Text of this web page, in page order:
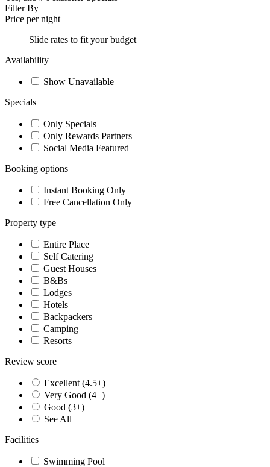
Filter By
Price per night
Slide rates to fit your budget
Availability
Show Unavailable
Specials
Only Specials
Only Rewards Partners
Social Media Featured
Booking options
Instant Booking Only
Free Cancellation Only
Property type
Entire Place
Self Catering
Guest Houses
B&Bs
Lodges
Hotels
Backpackers
Camping
Resorts
Review score
Excellent (4.5+)
Very Good (4+)
Good (3+)
See All
Facilities
Swimming Pool